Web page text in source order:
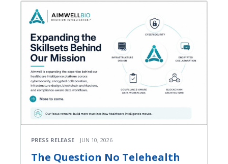
PRESS RELEASE JUN 10, 2026
The Question No Telehealth